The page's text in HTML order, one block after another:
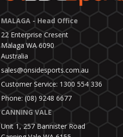
MALAGA - Head Office
22 Enterprise Cresent
Malaga WA 6090
Australia
sales@onsidesports.com.au
Customer Service: 1300 554 336
Phone: (08) 9248 6677
CANNING VALE
Unit 1, 257 Bannister Road